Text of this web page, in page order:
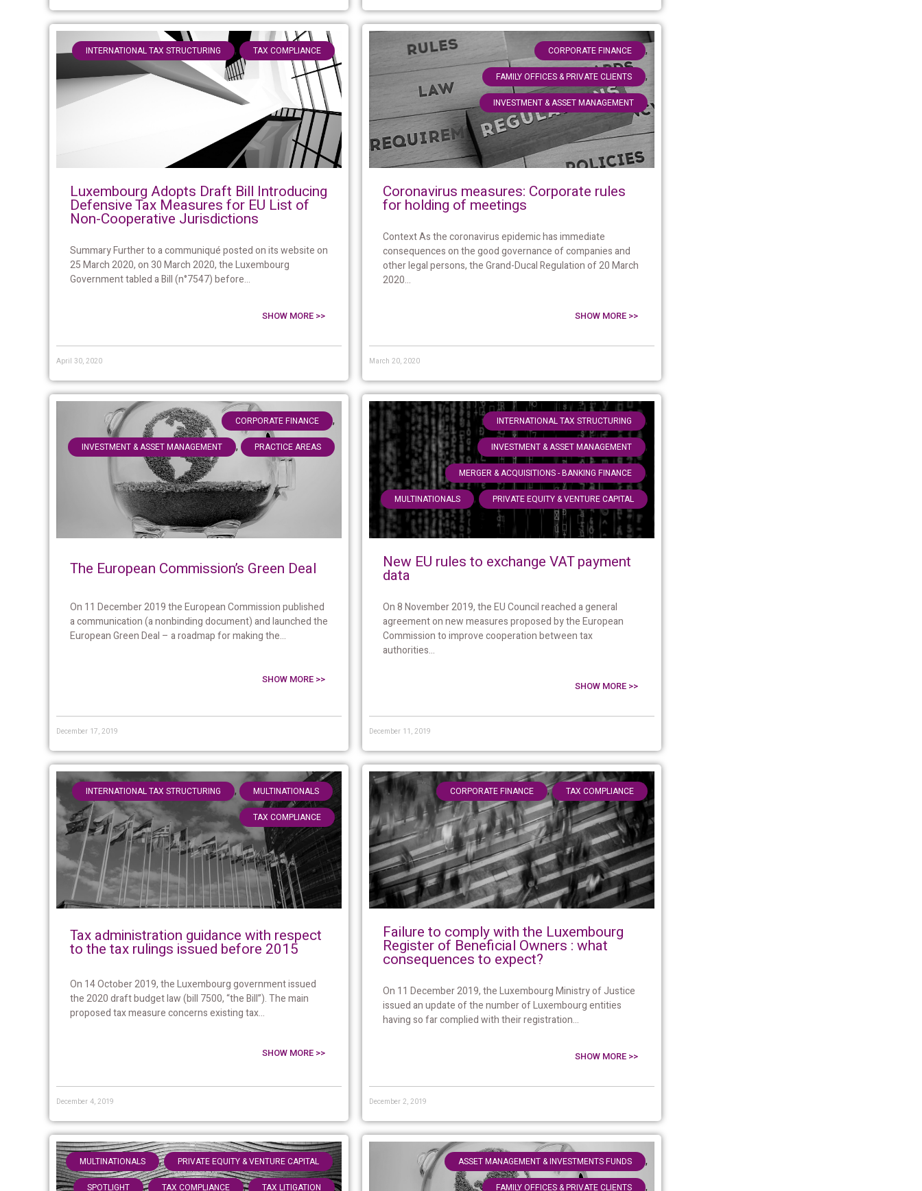
INTERNATIONAL TAX STRUCTURING , TAX COMPLIANCE
Luxembourg Adopts Draft Bill Introducing
Defensive Tax Measures for EU List of
Non-Cooperative Jurisdictions
Summary Further to a communiqué posted on its website on
25 March 2020, on 30 March 2020, the Luxembourg
Government tabled a Bill (n°7547) before...
SHOW MORE >>
April 30, 2020
CORPORATE FINANCE ,
FAMILY OFFICES & PRIVATE CLIENTS ,
INVESTMENT & ASSET MANAGEMENT
Coronavirus measures: Corporate rules
for holding of meetings
Context As the coronavirus epidemic has immediate
consequences on the good governance of companies and
other legal persons, the Grand-Ducal Regulation of 20 March
2020...
SHOW MORE >>
March 20, 2020
CORPORATE FINANCE ,
INVESTMENT & ASSET MANAGEMENT , PRACTICE AREAS
The European Commission’s Green Deal
On 11 December 2019 the European Commission published
a communication (a nonbinding document) and launched the
European Green Deal – a roadmap for making the...
SHOW MORE >>
December 17, 2019
INTERNATIONAL TAX STRUCTURING ,
INVESTMENT & ASSET MANAGEMENT ,
MERGER & ACQUISITIONS - BANKING FINANCE ,
MULTINATIONALS , PRIVATE EQUITY & VENTURE CAPITAL
New EU rules to exchange VAT payment
data
On 8 November 2019, the EU Council reached a general
agreement on new measures proposed by the European
Commission to improve cooperation between tax
authorities...
SHOW MORE >>
December 11, 2019
INTERNATIONAL TAX STRUCTURING , MULTINATIONALS
TAX COMPLIANCE
Tax administration guidance with respect
to the tax rulings issued before 2015
On 14 October 2019, the Luxembourg government issued
the 2020 draft budget law (bill 7500, “the Bill”). The main
proposed tax measure concerns existing tax...
SHOW MORE >>
December 4, 2019
CORPORATE FINANCE , TAX COMPLIANCE
Failure to comply with the Luxembourg
Register of Beneficial Owners : what
consequences to expect?
On 11 December 2019, the Luxembourg Ministry of Justice
issued an update of the number of Luxembourg entities
having so far complied with their registration...
SHOW MORE >>
December 2, 2019
MULTINATIONALS , PRIVATE EQUITY & VENTURE CAPITAL ,
SPOTLIGHT , TAX COMPLIANCE , TAX LITIGATION
ASSET MANAGEMENT & INVESTMENTS FUNDS ,
FAMILY OFFICES & PRIVATE CLIENTS ,